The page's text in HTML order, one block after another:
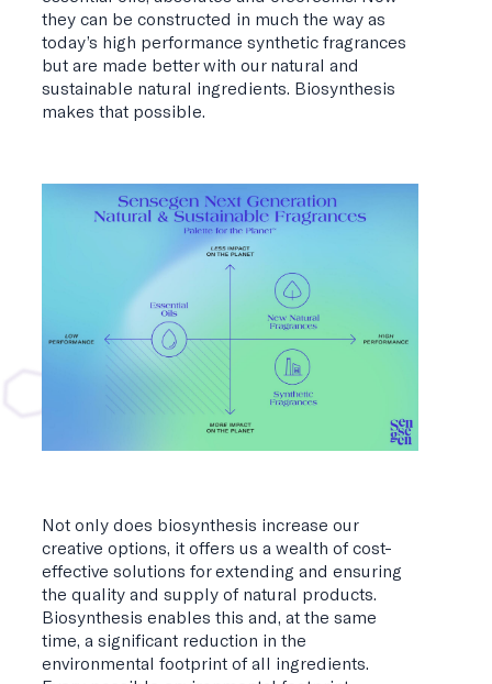
they can be constructed in much the way as
today’s high performance synthetic fragrances
but are made better with our natural and
sustainable natural ingredients. Biosynthesis
makes that possible.
Not only does biosynthesis increase our
creative options, it offers us a wealth of cost-
effective solutions for extending and ensuring
the quality and supply of natural products.
Biosynthesis enables this and, at the same
time, a significant reduction in the
environmental footprint of all ingredients.